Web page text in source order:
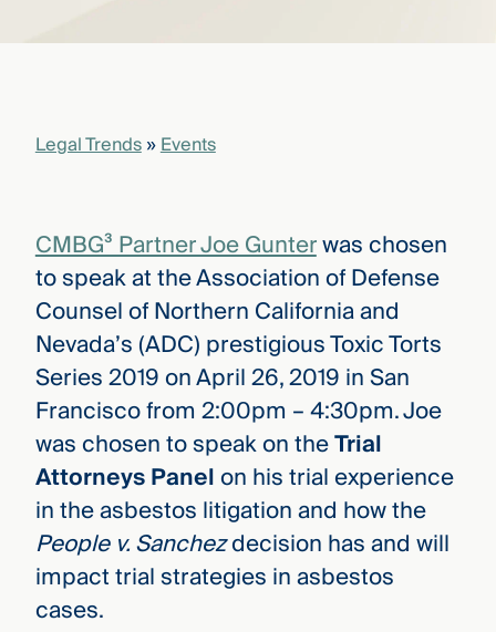
WHO
the
new
Three
Steps
Ahead
full
Legal Trends»Events
CMBG³ Partner Joe Gunterwas chosen
to speak at the Association of Defense
Counsel of Northern California and
Nevada’s (ADC) prestigious Toxic Torts
Series 2019 on April 26, 2019 in San
Francisco from 2:00pm – 4:30pm. Joe
was chosen to speak on theTrial
Attorneys Panelon his trial experience
in the asbestos litigation and how the
People v. Sanchezdecision has and will
impact trial strategies in asbestos
cases.